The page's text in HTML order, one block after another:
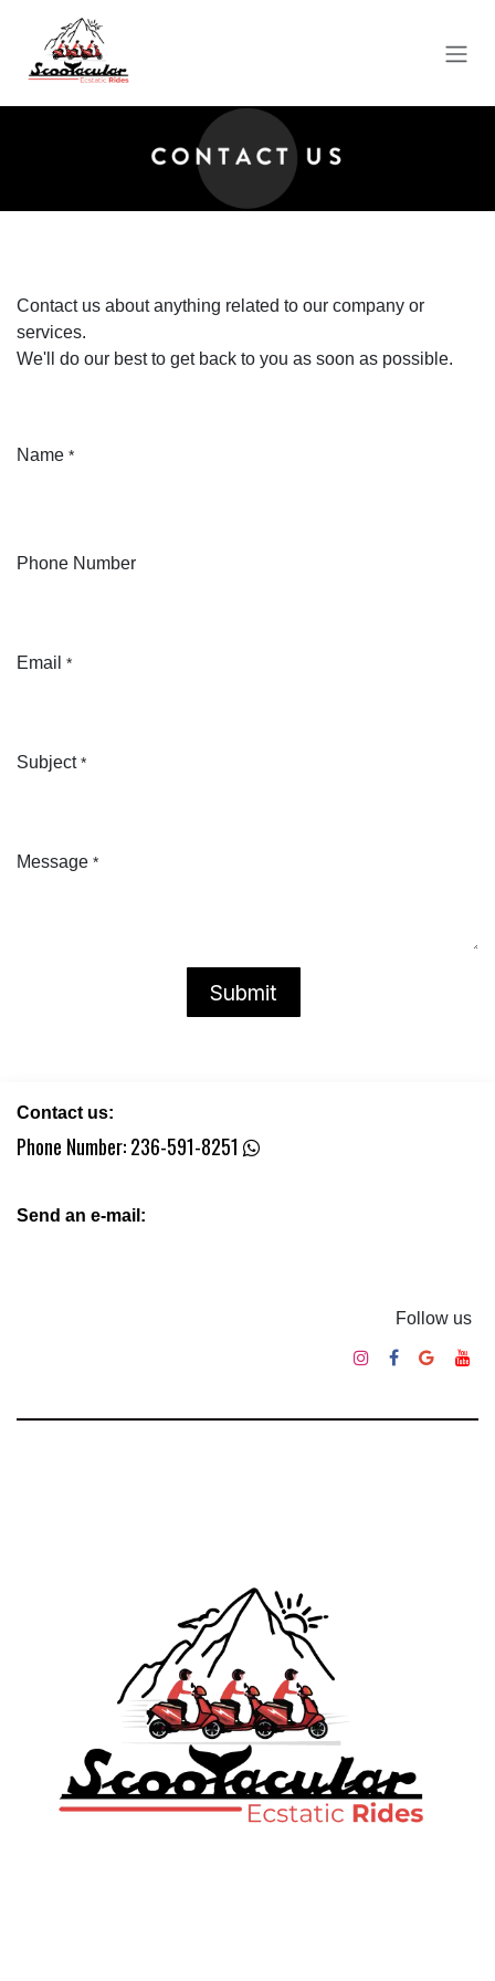
Skip to Content
Contact us about anything related to our company or
services.
We'll do our best to get back to you as soon as possible.
Name *
Phone Number
Email *
Subject *
Message *
Submit​​
Contact us:
Phone Number:236-591-8251
Send an e-mail:
Follow us